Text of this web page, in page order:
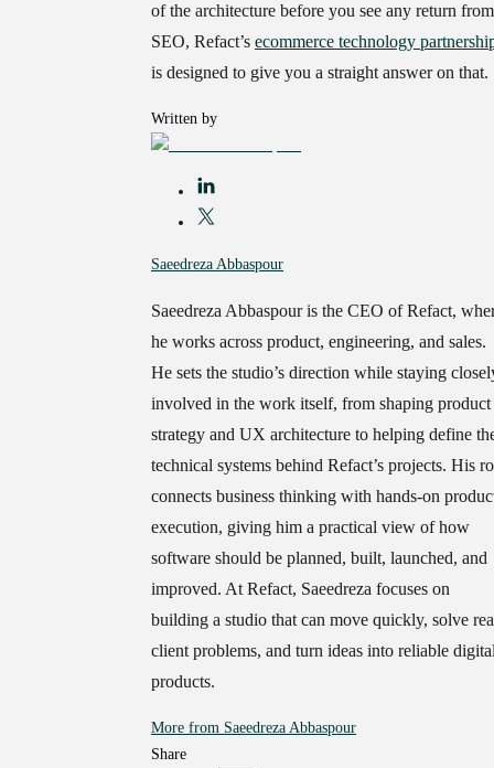
of the architecture before you see any return from
SEO, Refact’s ecommerce technology
is designed to give you a straight answer on that.
Written by
Saeedreza Abbaspour
Saeedreza Abbaspour is the CEO of Refact,
he works across product, engineering, and sales.
He sets the studio’s direction while staying
involved in the work itself, from shaping product
strategy and UX architecture to helping define
technical systems behind Refact’s projects. His
connects business thinking with hands-on
execution, giving him a practical view of how
software should be planned, built, launched, and
improved. At Refact, Saeedreza focuses on
building a studio that can move quickly, solve
client problems, and turn ideas into reliable
products.
More from Saeedreza Abbaspour
Share